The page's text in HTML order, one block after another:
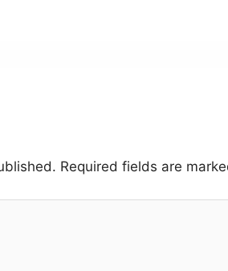
Required fields are